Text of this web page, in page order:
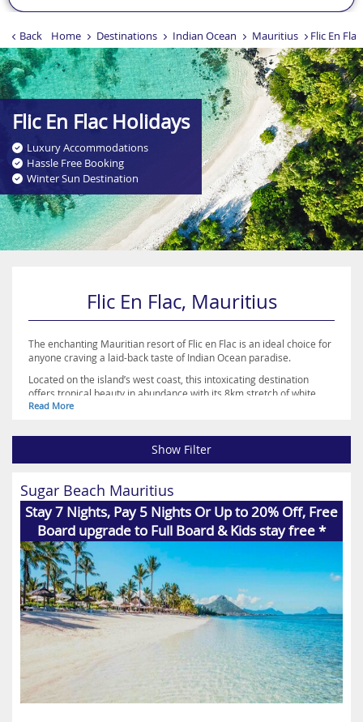
Back Home Destinations Indian Ocean Mauritius Flic En Flac
Flic En Flac Holidays
Luxury Accommodations
Hassle Free Booking
Winter Sun Destination
Flic En Flac, Mauritius
The enchanting Mauritian resort of Flic en Flac is an ideal choice for
anyone craving a laid-back taste of Indian Ocean paradise.
Located on the island’s west coast, this intoxicating destination
offers tropical beauty in abundance with its 8km stretch of white
sandy shoreline, shimmering turquoise waters and coral reefs sure
your time, while a variety of restaurants and shops also line the
sand, along with a selection of luxury hotels.
for relaxation, rejuvenation, romance or recreation. Browse the
accommodation on offer and book your holiday of a lifetime to
Mauritius today with Destination2.co.uk
Read More
Show Filter
Sugar Beach Mauritius
Stay 7 Nights, Pay 5 Nights Or Up to 20% Off, Free
Board upgrade to Full Board & Kids stay free *